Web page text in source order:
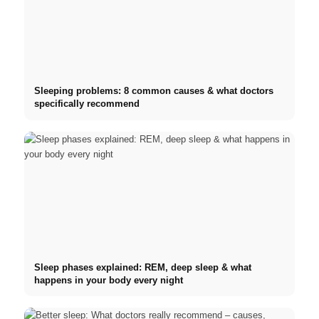
Sleeping problems: 8 common causes & what doctors
specifically recommend
Sleep phases explained: REM, deep sleep & what
happens in your body every night